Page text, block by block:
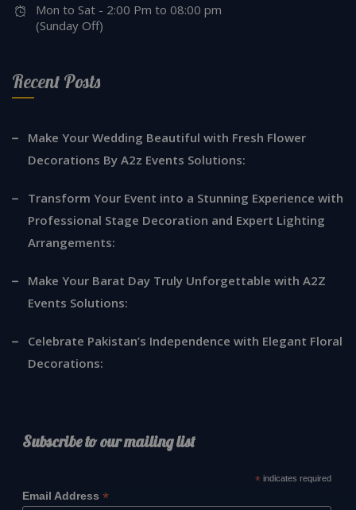
Mon to Sat - 2:00 Pm to 08:00 pm
(Sunday Off)
Recent Posts
Make Your Wedding Beautiful with Fresh Flower
Decorations By A2z Events Solutions:
Transform Your Event into a Stunning Experience with
Professional Stage Decoration and Expert Lighting
Arrangements:
Make Your Barat Day Truly Unforgettable with A2Z
Events Solutions:
Celebrate Pakistan’s Independence with Elegant Floral
Decorations:
Subscribe to our mailing list
* indicates required
Email Address *